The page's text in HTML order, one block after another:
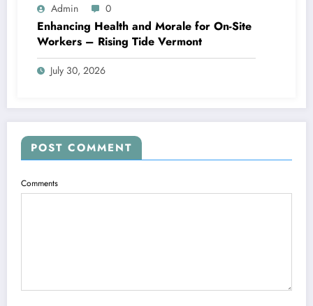
Admin 0
Enhancing Health and Morale for On-Site
Workers – Rising Tide Vermont
July 30, 2026
POST COMMENT
Comments